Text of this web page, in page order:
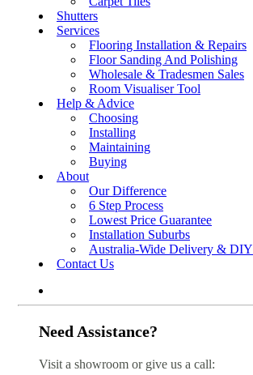
Shutters
Services
Flooring Installation & Repairs
Floor Sanding And Polishing
Wholesale & Tradesmen Sales
Room Visualiser Tool
Help & Advice
Choosing
Installing
Maintaining
Buying
About
Our Difference
6 Step Process
Lowest Price Guarantee
Installation Suburbs
Australia-Wide Delivery & DIY
Contact Us
Need Assistance?
Visit a showroom or give us a call: